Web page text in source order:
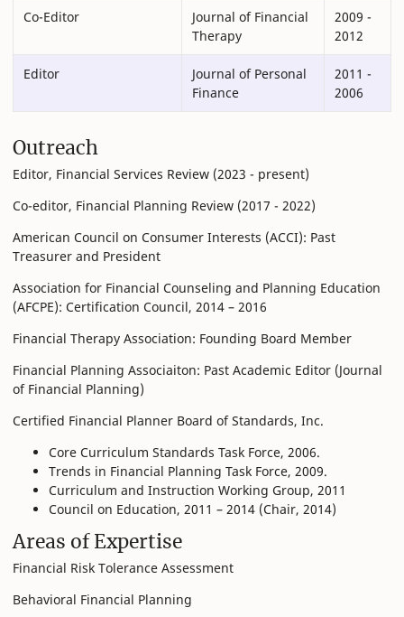
Co-Editor
Journal of Financial
Therapy
2009 -
2012
Editor
Journal of Personal
Finance
2011 -
2006
Outreach
Editor, Financial Services Review (2023 - present)
Co-editor, Financial Planning Review (2017 - 2022)
American Council on Consumer Interests (ACCI): Past
Treasurer and President
Association for Financial Counseling and Planning Education
(AFCPE): Certification Council, 2014 – 2016
Financial Therapy Association: Founding Board Member
Financial Planning Associaiton: Past Academic Editor (Journal
of Financial Planning)
Certified Financial Planner Board of Standards, Inc.
Core Curriculum Standards Task Force, 2006.
Trends in Financial Planning Task Force, 2009.
Curriculum and Instruction Working Group, 2011
Council on Education, 2011 – 2014 (Chair, 2014)
Areas of Expertise
Financial Risk Tolerance Assessment
Behavioral Financial Planning